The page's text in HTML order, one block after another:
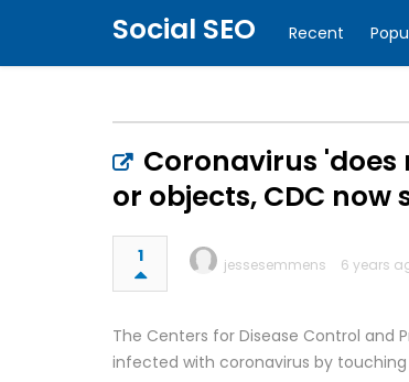
Social SEO Recent
Coronavirus
or objects, CDC now
1 jessesemmens 6 years
The Centers for Disease Control and
infected with coronavirus by